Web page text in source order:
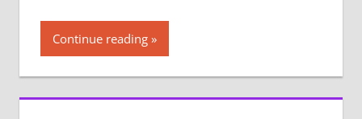
Continue reading